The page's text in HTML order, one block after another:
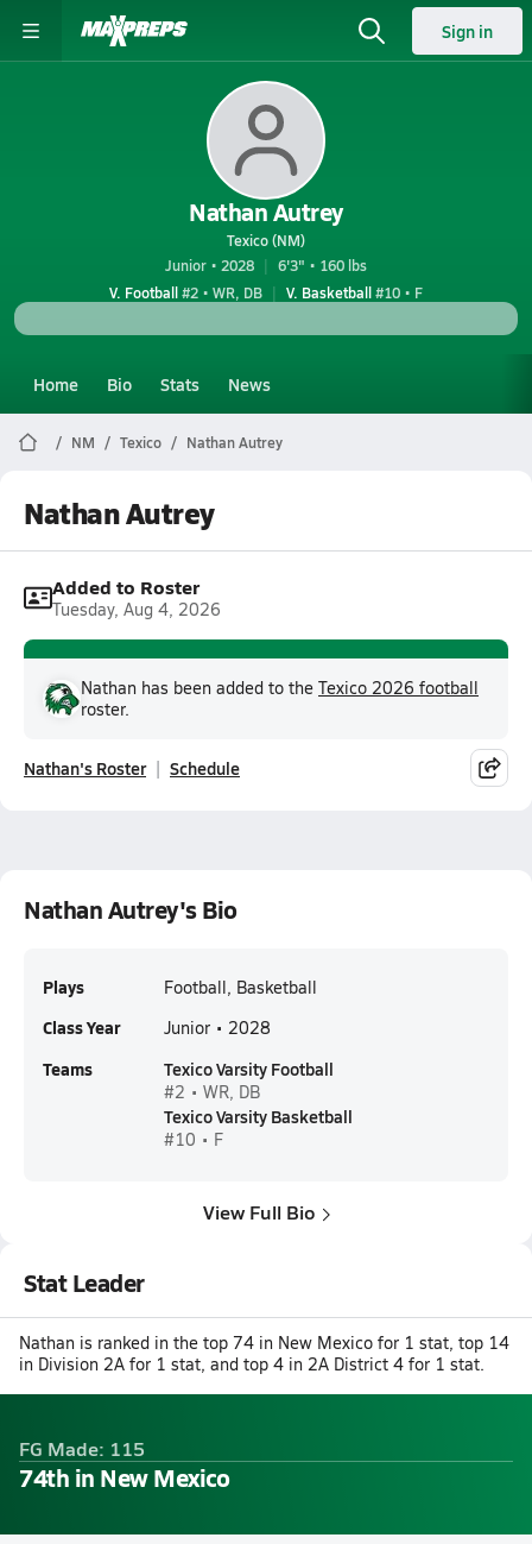
Sign in
Nathan Autrey
Texico (NM)
Junior • 2028
6'3" • 160 lbs
V. Football#2 • WR, DB V. Basketball#10 • F
Home Bio Stats News
NM Texico Nathan Autrey
Nathan Autrey
Added to Roster
Tuesday, Aug 4, 2026
Nathan has been added to the Texico 2026 football
roster.
Nathan's Roster Schedule
Nathan Autrey's Bio
Plays Football, Basketball
Class Year Junior • 2028
Teams Texico Varsity Football
#2 • WR, DB
Texico Varsity Basketball
#10 • F
View Full Bio
Stat Leader
Nathan is ranked in the top 74 in New Mexico for 1 stat, top 14
in Division 2A for 1 stat, and top 4 in 2A District 4 for 1 stat.
FG Made: 115
74th in New Mexico